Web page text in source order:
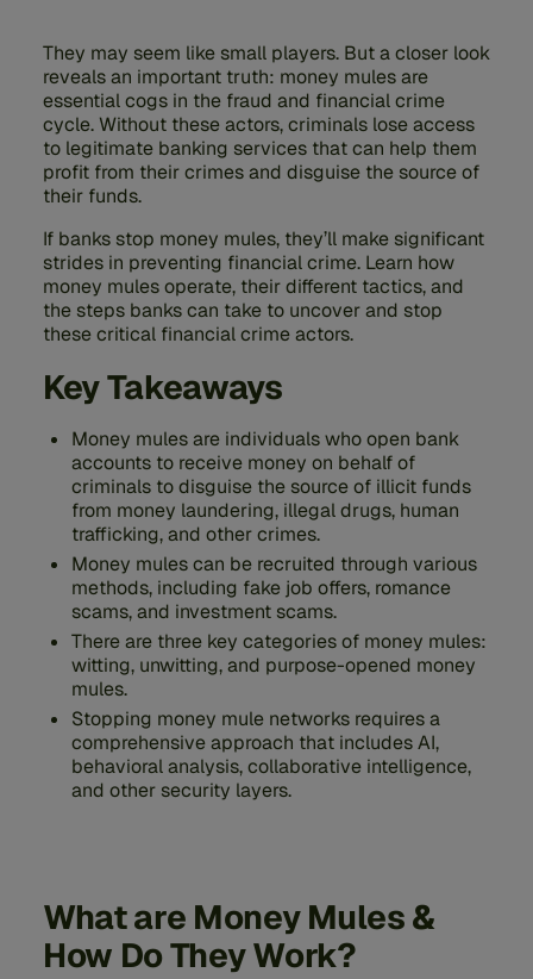
They may seem like small players. But a closer look
reveals an important truth: money mules are
essential cogs in the fraud and financial crime
cycle. Without these actors, criminals lose access
to legitimate banking services that can help them
profit from their crimes and disguise the source of
their funds.
If banks stop money mules, they’ll make significant
strides in preventing financial crime. Learn how
money mules operate, their different tactics, and
the steps banks can take to uncover and stop
these critical financial crime actors.
Key Takeaways
Money mules are individuals who open bank
accounts to receive money on behalf of
criminals to disguise the source of illicit funds
from money laundering, illegal drugs, human
trafficking, and other crimes.
Money mules can be recruited through various
methods, including fake job offers, romance
scams, and investment scams.
There are three key categories of money mules:
witting, unwitting, and purpose-opened money
mules.
Stopping money mule networks requires a
comprehensive approach that includes AI,
behavioral analysis, collaborative intelligence,
and other security layers.
What are Money Mules &
How Do They Work?